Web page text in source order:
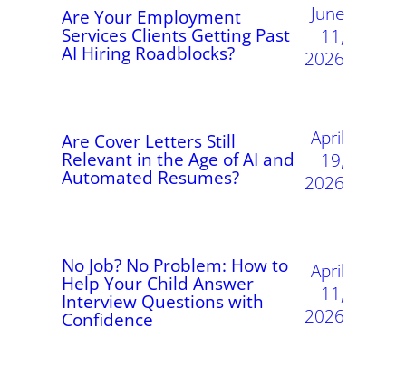
Are Your Employment
Services Clients Getting Past
AI Hiring Roadblocks?
June
11,
2026
Are Cover Letters Still
Relevant in the Age of AI and
Automated Resumes?
April
19,
2026
No Job? No Problem: How to
Help Your Child Answer
Interview Questions with
Confidence
April
11,
2026